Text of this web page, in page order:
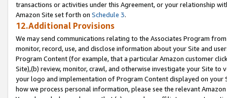
transactions or activities under this Agreement, or your relationship
Amazon Site set forth on Schedule 3.
12.Additional Provisions
We may send communications relating to the Associates Program
monitor, record, use, and disclose information about your Site and
Program Content (for example, that a particular Amazon customer
Site),(b) review, monitor, crawl, and otherwise investigate your Site
your logo and implementation of Program Content displayed on
how we process personal information, please see the relevant